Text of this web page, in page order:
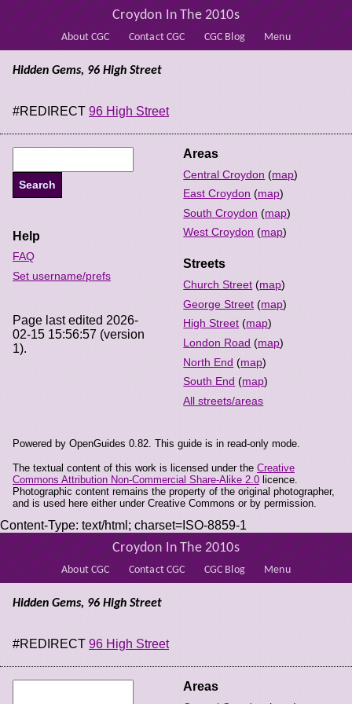
About CGC Contact CGC CGC Blog Menu
Croydon In The 2010s
Hidden Gems, 96 High Street
#REDIRECT 96 High Street
Areas
Central Croydon (map)
East Croydon (map)
South Croydon (map)
West Croydon (map)
Streets
Church Street (map)
George Street (map)
High Street (map)
London Road (map)
North End (map)
South End (map)
All streets/areas
Help
FAQ
Set username/prefs
Page last edited 2026-
02-15 15:56:57 (version
1).
Powered by OpenGuides 0.82. This guide is in read-only mode.
The textual content of this work is licensed under the Creative
Commons Attribution Non-Commercial Share-Alike 2.0 licence.
Photographic content remains the property of the original photographer,
and is used here either under Creative Commons or by permission.
Content-Type: text/html; charset=ISO-8859-1
About CGC Contact CGC CGC Blog Menu
Croydon In The 2010s
Hidden Gems, 96 High Street
#REDIRECT 96 High Street
Areas